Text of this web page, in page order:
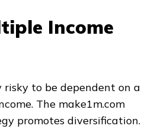
Income
risky to be dependent on a
The make1m.com
promotes diversification.